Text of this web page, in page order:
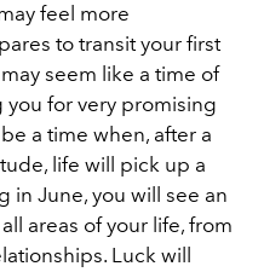
feel more
to transit your first
seem like a time of
for very promising
a time when, after a
life will pick up a
in June, you will see an
areas of your life, from
Luck will